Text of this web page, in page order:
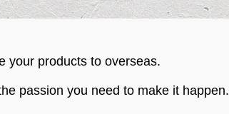
your products to overseas.
passion you need to make it happen.